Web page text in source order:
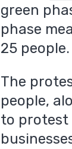
green
phase
25 people.
The
people,
to protest